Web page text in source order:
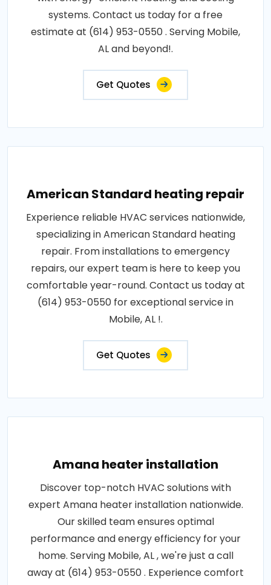
systems. Contact us today for a free
estimate at (614) 953-0550 . Serving Mobile,
AL and beyond!.
Get Quotes
American Standard heating repair
Experience reliable HVAC services nationwide,
specializing in American Standard heating
repair. From installations to emergency
repairs, our expert team is here to keep you
comfortable year-round. Contact us today at
(614) 953-0550 for exceptional service in
Mobile, AL !.
Get Quotes
Amana heater installation
Discover top-notch HVAC solutions with
expert Amana heater installation nationwide.
Our skilled team ensures optimal
performance and energy efficiency for your
home. Serving Mobile, AL , we're just a call
away at (614) 953-0550 . Experience comfort